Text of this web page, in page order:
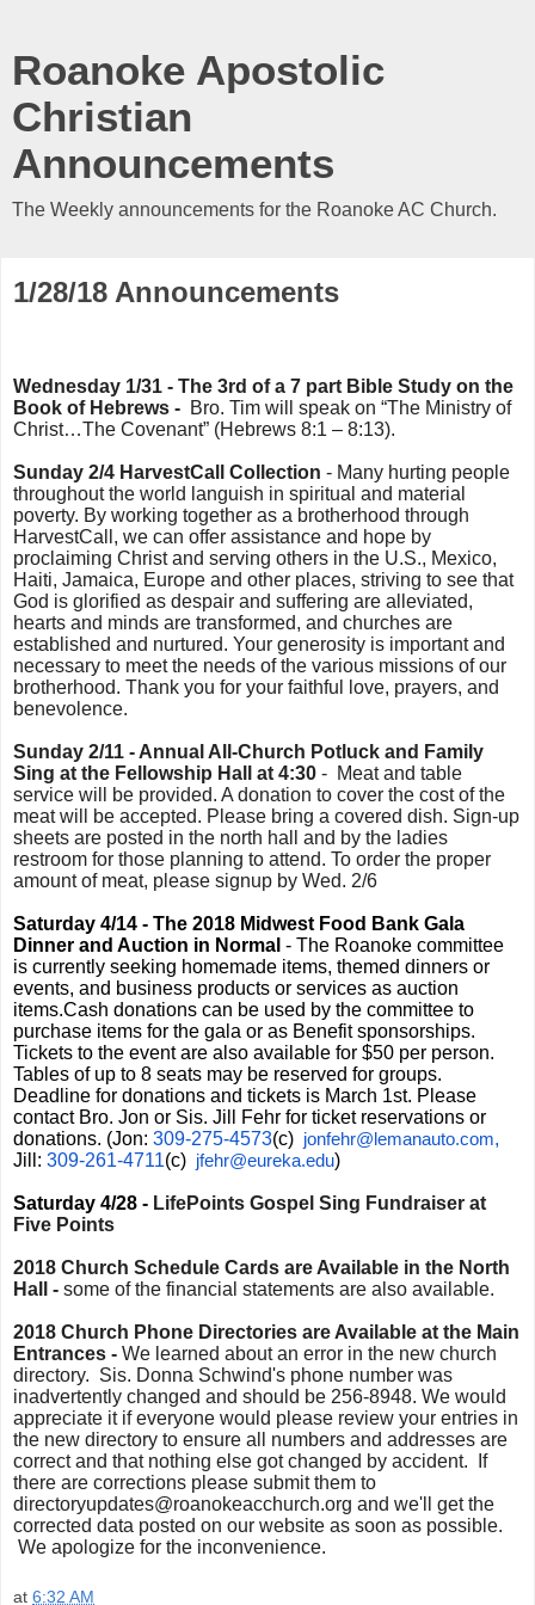
Roanoke Apostolic
Christian
Announcements
The Weekly announcements for the Roanoke AC Church.
1/28/18 Announcements
Wednesday 1/31 - The 3rd of a 7 part Bible Study on the
Book of Hebrews - Bro. Tim will speak on “The Ministry of
Christ…The Covenant” (Hebrews 8:1 – 8:13).
Sunday 2/4 HarvestCall Collection - Many hurting people
throughout the world languish in spiritual and material
poverty. By working together as a brotherhood through
HarvestCall, we can offer assistance and hope by
proclaiming Christ and serving others in the U.S., Mexico,
Haiti, Jamaica, Europe and other places, striving to see that
God is glorified as despair and suffering are alleviated,
hearts and minds are transformed, and churches are
established and nurtured. Your generosity is important and
necessary to meet the needs of the various missions of our
brotherhood. Thank you for your faithful love, prayers, and
benevolence.
Sunday 2/11 - Annual All-Church Potluck and Family
Sing at the Fellowship Hall at 4:30 - Meat and table
service will be provided. A donation to cover the cost of the
meat will be accepted. Please bring a covered dish. Sign-up
sheets are posted in the north hall and by the ladies
restroom for those planning to attend. To order the proper
amount of meat, please signup by Wed. 2/6
Saturday 4/14 - The 2018 Midwest Food Bank Gala
Dinner and Auction in Normal - The Roanoke committee
is currently seeking homemade items, themed dinners or
events, and business products or services as auction
items.Cash donations can be used by the committee to
purchase items for the gala or as Benefit sponsorships.
Tickets to the event are also available for $50 per person.
Tables of up to 8 seats may be reserved for groups.
Deadline for donations and tickets is March 1st. Please
contact Bro. Jon or Sis. Jill Fehr for ticket reservations or
donations. (Jon: 309-275-4573(c) jonfehr@lemanauto.com,
Jill: 309-261-4711(c) jfehr@eureka.edu)
Saturday 4/28 - LifePoints Gospel Sing Fundraiser at
Five Points
2018 Church Schedule Cards are Available in the North
Hall - some of the financial statements are also available.
2018 Church Phone Directories are Available at the Main
Entrances - We learned about an error in the new church
directory. Sis. Donna Schwind's phone number was
inadvertently changed and should be 256-8948. We would
appreciate it if everyone would please review your entries in
the new directory to ensure all numbers and addresses are
correct and that nothing else got changed by accident. If
there are corrections please submit them to
directoryupdates@roanokeacchurch.org and we'll get the
corrected data posted on our website as soon as possible.
We apologize for the inconvenience.
at 6:32 AM